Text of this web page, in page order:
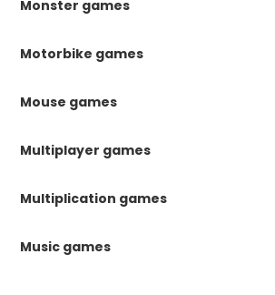
Monster games
Motorbike games
Mouse games
Multiplayer games
Multiplication games
Music games